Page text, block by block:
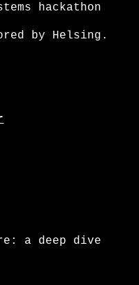
hackathon
by Helsing.
a deep dive